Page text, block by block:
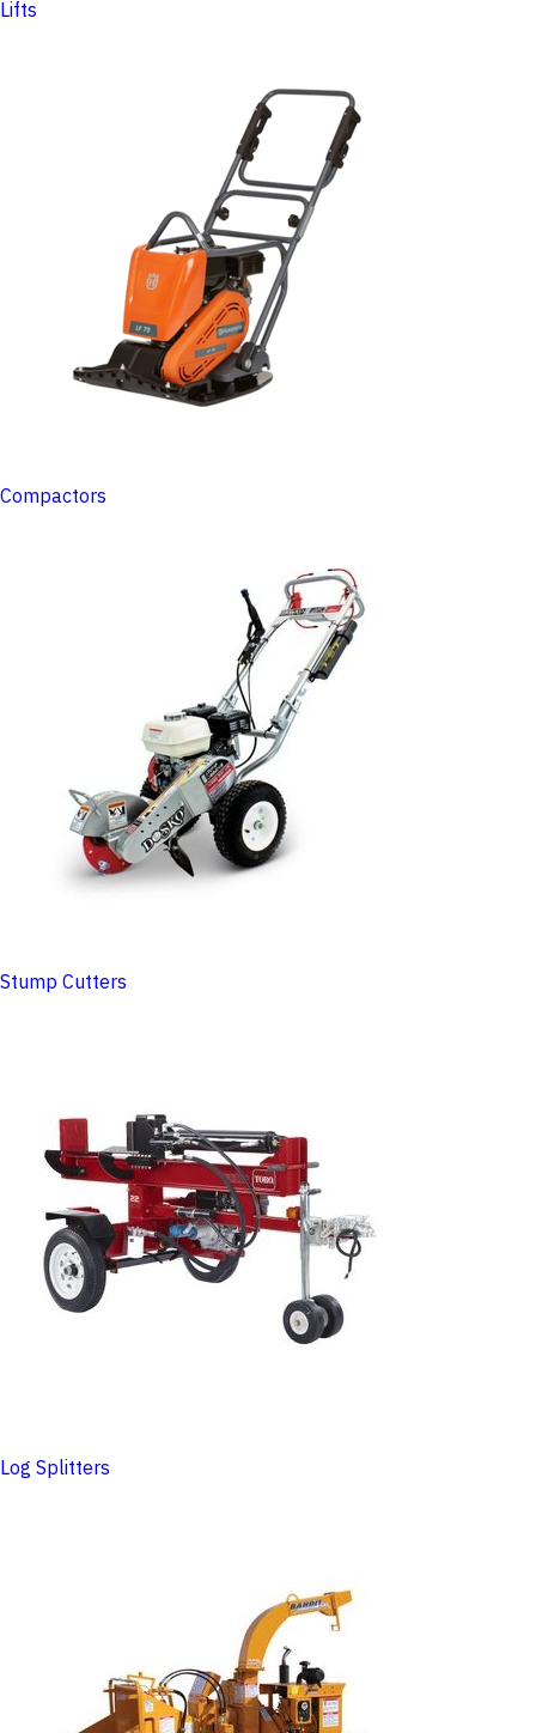
Lifts
Compactors
Stump Cutters
Log Splitters